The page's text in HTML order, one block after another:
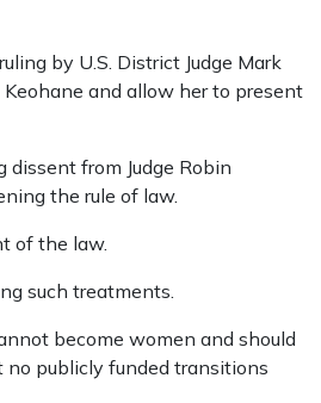
by U.S. District Judge Mark
and allow her to present
dissent from Judge Robin
the rule of law.
of the law.
such treatments.
become women and should
no publicly funded transitions